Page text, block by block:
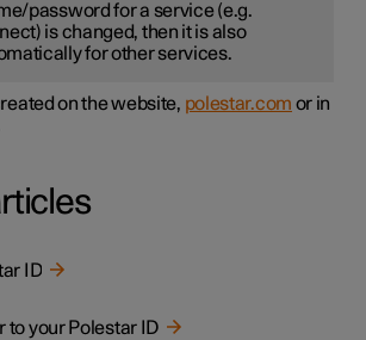
password for a service (e.g.
is changed, then it is also
for other services.
on the website, polestar.com or in
ID
to your Polestar ID